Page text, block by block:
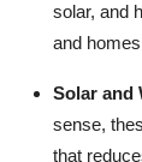
solar, and
and
Solar and
sense,
that